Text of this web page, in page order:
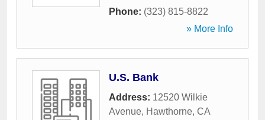
Phone: (323) 815-8822
» More Info
U.S. Bank
Address: 12520 Wilkie
Avenue, Hawthorne, CA